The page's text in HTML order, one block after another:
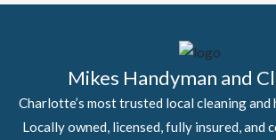
Mikes Handyman and
Charlotte’s most trusted local cleaning and
Locally owned, licensed, fully insured, and